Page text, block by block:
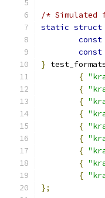
/*
static struct
const
const
}
{
{
{
{
{
{
{
{
{
};